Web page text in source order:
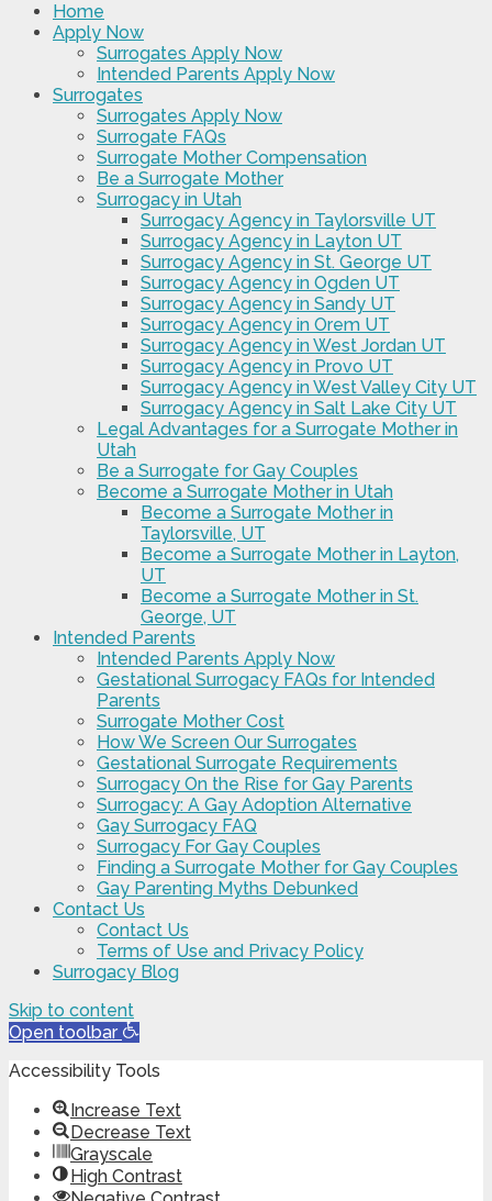
Home
Apply Now
Surrogates Apply Now
Intended Parents Apply Now
Surrogates
Surrogates Apply Now
Surrogate FAQs
Surrogate Mother Compensation
Be a Surrogate Mother
Surrogacy in Utah
Surrogacy Agency in Taylorsville UT
Surrogacy Agency in Layton UT
Surrogacy Agency in St. George UT
Surrogacy Agency in Ogden UT
Surrogacy Agency in Sandy UT
Surrogacy Agency in Orem UT
Surrogacy Agency in West Jordan UT
Surrogacy Agency in Provo UT
Surrogacy Agency in West Valley City UT
Surrogacy Agency in Salt Lake City UT
Legal Advantages for a Surrogate Mother in
Utah
Be a Surrogate for Gay Couples
Become a Surrogate Mother in Utah
Become a Surrogate Mother in
Taylorsville, UT
Become a Surrogate Mother in Layton,
UT
Become a Surrogate Mother in St.
George, UT
Intended Parents
Intended Parents Apply Now
Gestational Surrogacy FAQs for Intended
Parents
Surrogate Mother Cost
How We Screen Our Surrogates
Gestational Surrogate Requirements
Surrogacy On the Rise for Gay Parents
Surrogacy: A Gay Adoption Alternative
Gay Surrogacy FAQ
Surrogacy For Gay Couples
Finding a Surrogate Mother for Gay Couples
Gay Parenting Myths Debunked
Contact Us
Contact Us
Terms of Use and Privacy Policy
Surrogacy Blog
Skip to content
Open toolbar
Accessibility Tools
Increase Text
Decrease Text
Grayscale
High Contrast